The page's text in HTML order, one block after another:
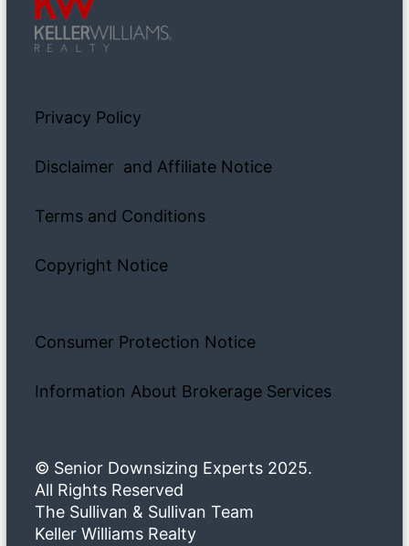
Privacy Policy
Disclaimer and Affiliate Notice
Terms and Conditions
Copyright Notice
Consumer Protection Notice
Information About Brokerage Services
© Senior Downsizing Experts 2025.
All Rights Reserved
The Sullivan & Sullivan Team
Keller Williams Realty